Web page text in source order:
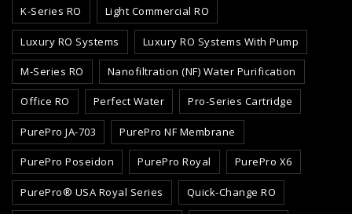
K-Series RO Light Commercial RO
Luxury RO Systems Luxury RO Systems With Pump
M-Series RO Nanofiltration (NF) Water Purification
Office RO Perfect Water Pro-Series Cartridge
PurePro JA-703 PurePro NF Membrane
PurePro Poseidon PurePro Royal PurePro X6
PurePro® USA Royal Series Quick-Change RO